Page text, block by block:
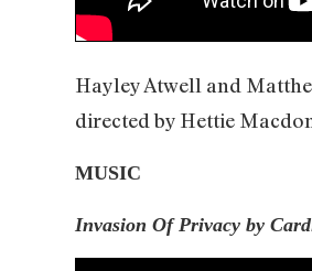
Hayley Atwell and
directed by Hettie
MUSIC
Invasion Of Privacy by